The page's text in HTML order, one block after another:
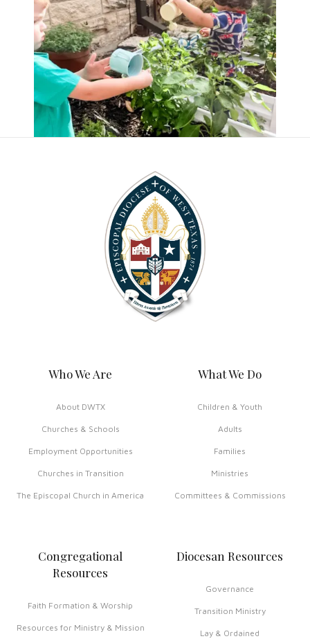
Who We Are
About DWTX
Churches & Schools
Employment Opportunities
Churches in Transition
The Episcopal Church in America
What We Do
Children & Youth
Adults
Families
Ministries
Committees & Commissions
Congregational
Resources
Faith Formation & Worship
Resources for Ministry & Mission
Diocesan Resources
Governance
Transition Ministry
Lay & Ordained